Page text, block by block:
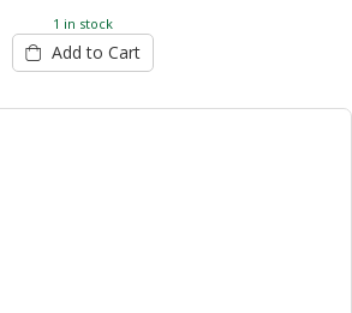
1 in stock
Add to Cart